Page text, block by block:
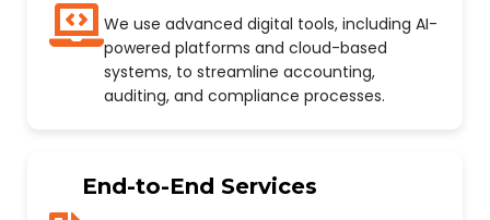
We use advanced digital tools, including AI-
powered platforms and cloud-based
systems, to streamline accounting,
auditing, and compliance processes.
End-to-End Services